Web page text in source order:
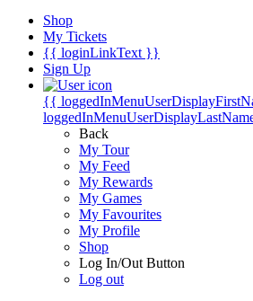
Shop
My Tickets
{{ loginLinkText }}
Sign Up
{{
Back
My Tour
My Feed
My Rewards
My Games
My Favourites
My Profile
Shop
Log In/Out Button
Log out